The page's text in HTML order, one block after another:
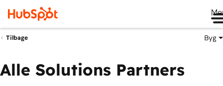
Tilbage Byg
Alle Solutions Partners